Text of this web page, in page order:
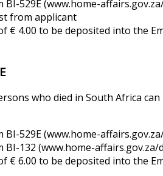
529E (www.home-
from applicant
€ 4.00 to be deposited into the
who died in South Africa
529E (www.home-
132 (www.home-
€ 6.00 to be deposited into the